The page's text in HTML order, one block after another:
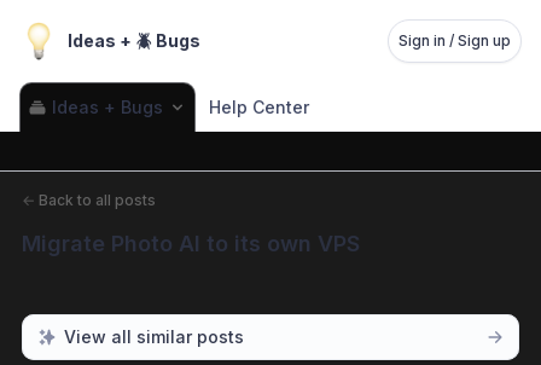
Ideas + 🪲 Bugs Sign in / Sign up
Ideas + Bugs Help Center
← Back to all posts
Migrate Photo AI to its own VPS
View all similar posts